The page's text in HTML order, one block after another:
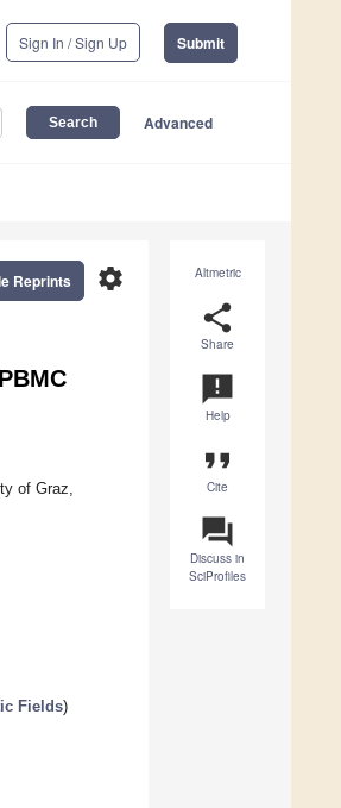
Sign In / Sign Up Submit
Advanced
Altmetric
share
Share
announcement
Help
format_quote
Cite
question_answer
Discuss in
SciProfiles
settings
Reprints
of Graz,
Fields)